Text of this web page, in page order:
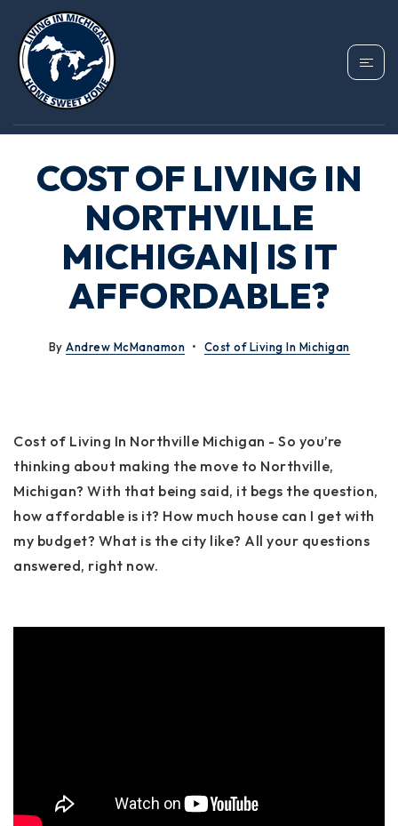
COST OF LIVING IN
NORTHVILLE
MICHIGAN| IS IT
AFFORDABLE?
By Andrew McManamon Cost of Living In Michigan
Cost of Living In Northville Michigan - So you’re
thinking about making the move to Northville,
Michigan? With that being said, it begs the question,
how affordable is it? How much house can I get with
my budget? What is the city like? All your questions
answered, right now.